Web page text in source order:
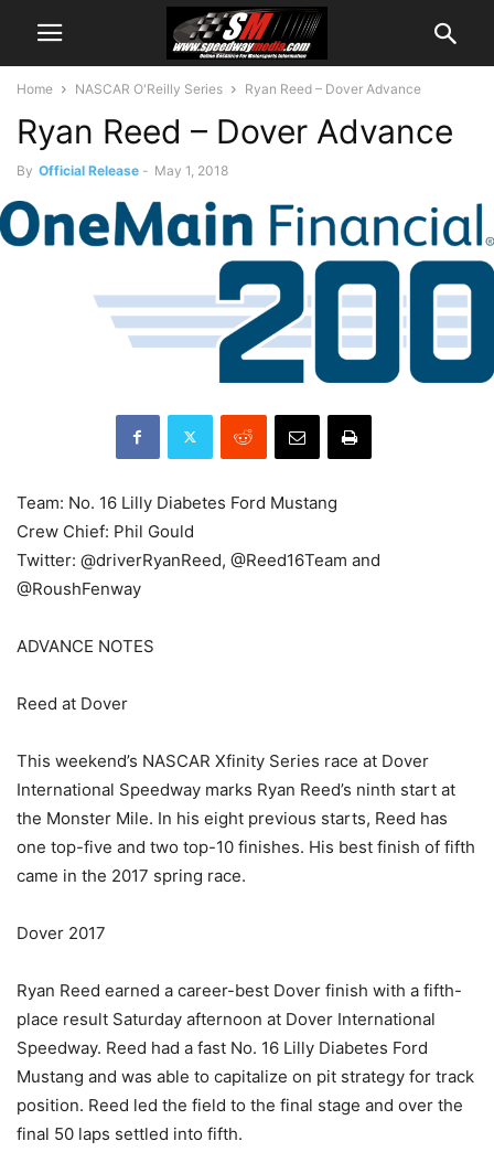
Home NASCAR O'Reilly Series Ryan Reed – Dover Advance
Ryan Reed – Dover Advance
By Official Release - May 1, 2018
Team: No. 16 Lilly Diabetes Ford Mustang
Crew Chief: Phil Gould
Twitter: @driverRyanReed, @Reed16Team and
@RoushFenway
ADVANCE NOTES
Reed at Dover
This weekend’s NASCAR Xfinity Series race at Dover
International Speedway marks Ryan Reed’s ninth start at
the Monster Mile. In his eight previous starts, Reed has
one top-five and two top-10 finishes. His best finish of fifth
came in the 2017 spring race.
Dover 2017
Ryan Reed earned a career-best Dover finish with a fifth-
place result Saturday afternoon at Dover International
Speedway. Reed had a fast No. 16 Lilly Diabetes Ford
Mustang and was able to capitalize on pit strategy for track
position. Reed led the field to the final stage and over the
final 50 laps settled into fifth.